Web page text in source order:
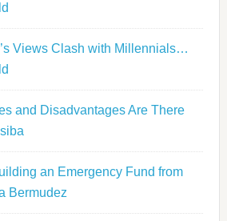
Views Clash with Millennials…
and Disadvantages Are There
an Emergency Fund from
Bermudez